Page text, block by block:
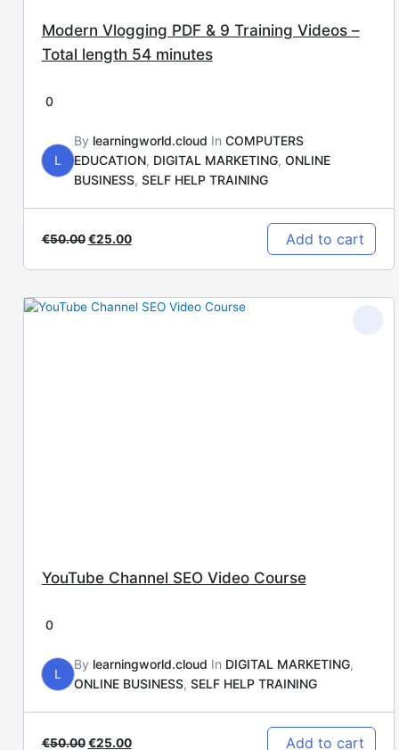
Modern Vlogging PDF & 9 Training Videos –
Total length 54 minutes
0
L
By learningworld.cloud In COMPUTERS
EDUCATION, DIGITAL MARKETING, ONLINE
BUSINESS, SELF HELP TRAINING
€50.00 €25.00 Add to cart
YouTube Channel SEO Video Course
0
L
By learningworld.cloud In DIGITAL MARKETING,
ONLINE BUSINESS, SELF HELP TRAINING
€50.00 €25.00 Add to cart